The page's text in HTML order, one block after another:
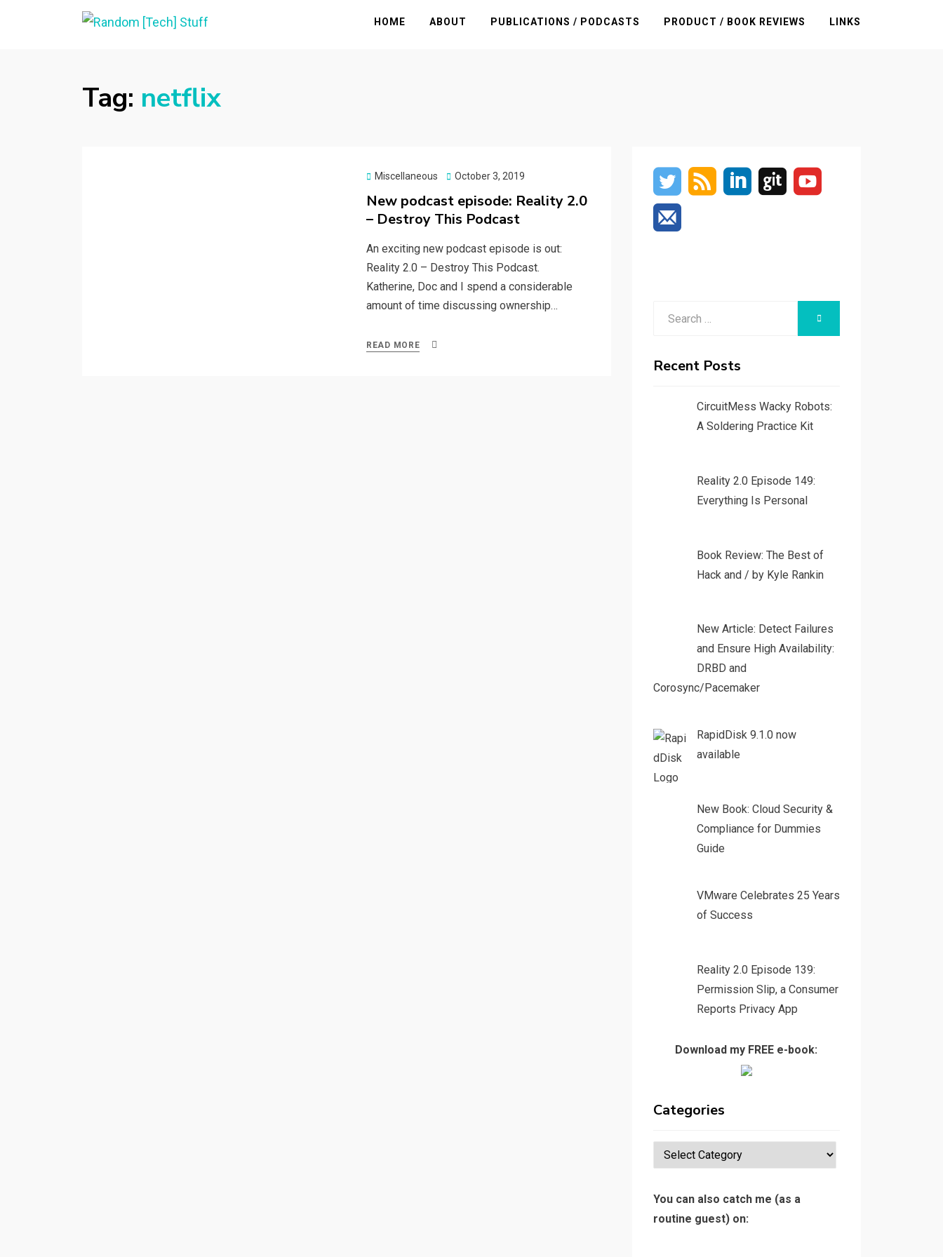
HOME ABOUT PUBLICATIONS / PODCASTS PRODUCT / BOOK REVIEWS LINKS
Tag: netflix
Miscellaneous
Posted
October 3, 2019
New podcast episode: Reality 2.0
– Destroy This Podcast
An exciting new podcast episode is out:
Reality 2.0 – Destroy This Podcast.
Katherine, Doc and I spend a considerable
amount of time discussing ownership…
READ MORE
SEARCH
Recent Posts
CircuitMess Wacky Robots:
A Soldering Practice Kit
Reality 2.0 Episode 149:
Everything Is Personal
Book Review: The Best of
Hack and / by Kyle Rankin
New Article: Detect Failures
and Ensure High Availability:
DRBD and
Corosync/Pacemaker
RapidDisk 9.1.0 now
available
New Book: Cloud Security &
Compliance for Dummies
Guide
VMware Celebrates 25 Years
of Success
Reality 2.0 Episode 139:
Permission Slip, a Consumer
Reports Privacy App
Download my FREE e-book:
Categories
Categories
You can also catch me (as a
routine guest) on: